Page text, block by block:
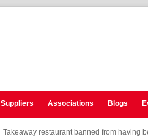
Suppliers Associations Blogs
Takeaway restaurant banned from having